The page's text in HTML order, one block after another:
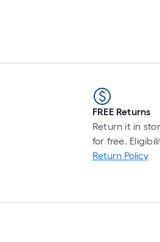
FREE Returns
Return it in
for free.
Return Policy